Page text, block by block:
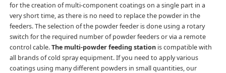
for the creation of multi-component coatings on a single part in a
very short time, as there is no need to replace the powder in the
feeders. The selection of the powder feeder is done using a rotary
switch for the required number of powder feeders or via a remote
control cable.The multi-powder feeding stationis compatible with
all brands of cold spray equipment. If you need to apply various
coatings using many different powders in small quantities, our